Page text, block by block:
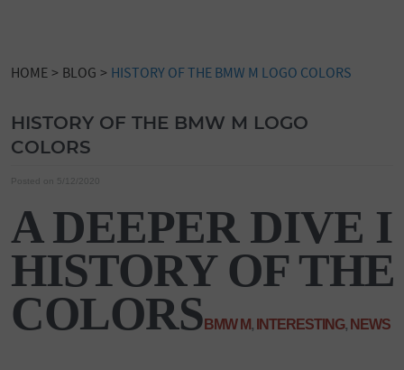
HOME BLOG HISTORY OF THE BMW M LOGO COLORS
HISTORY OF THE BMW M LOGO
COLORS
Posted on 5/12/2020
A DEEPER DIVE
HISTORY OF
COLORS BMW M, INTERESTING, NEWS